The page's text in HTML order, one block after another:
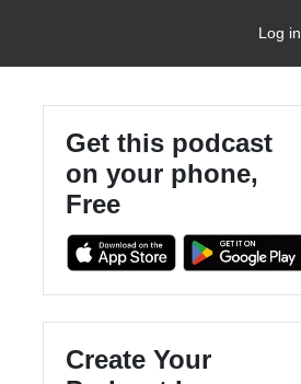
Log in
Get this podcast
on your phone,
Free
Create Your